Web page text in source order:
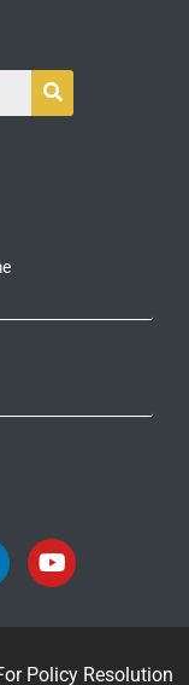
Policy Resolution